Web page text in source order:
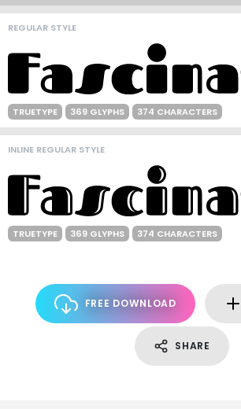
REGULAR STYLE
TRUETYPE 369 GLYPHS 374 CHARACTERS
INLINE REGULAR STYLE
TRUETYPE 369 GLYPHS 374 CHARACTERS
FREE DOWNLOAD
SHARE